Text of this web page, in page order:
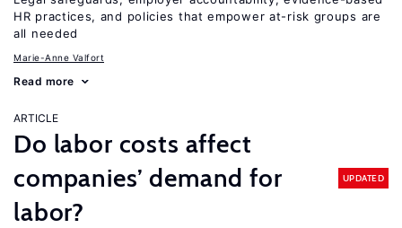
HR practices, and policies that empower at-risk groups are
all needed
Marie-Anne Valfort
Read more
ARTICLE
Do labor costs affect
companies’ demand for
labor?
UPDATED